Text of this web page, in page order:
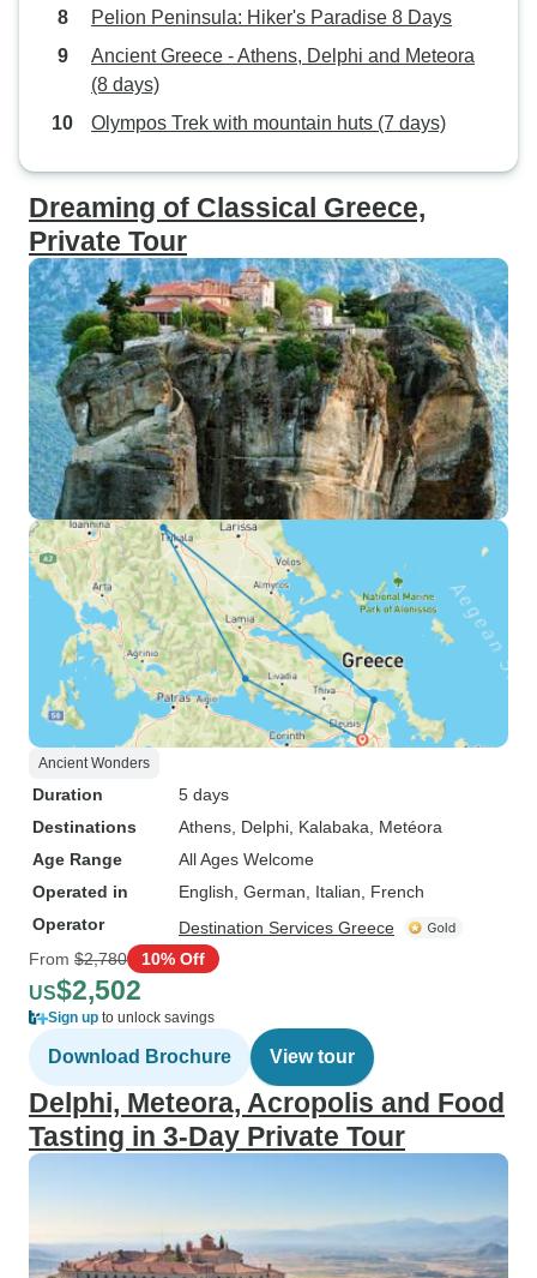
Pelion Peninsula: Hiker's Paradise 8 Days
Ancient Greece - Athens, Delphi and Meteora
(8 days)
Olympos Trek with mountain huts (7 days)
Dreaming of Classical Greece,
Private Tour
Ancient Wonders
Duration
5 days
Destinations
Athens , Delphi , Kalabaka , Metéora
Age Range
All Ages Welcome
Operated in
English, German, Italian, French
Operator
Destination Services Greece
From $2,780 10% Off
US$2,502
Sign up to unlock savings
Download Brochure View tour
Delphi, Meteora, Acropolis and Food
Tasting in 3-Day Private Tour